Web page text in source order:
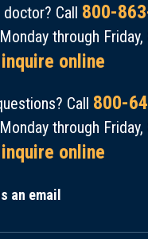
Call 800-
through
inquire online
Call 800-
through
inquire online
an email